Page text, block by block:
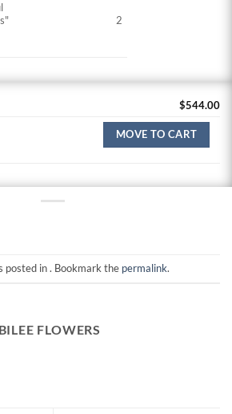
2
$544.00
MOVE TO CART
posted in . Bookmark the permalink.
FLOWERS